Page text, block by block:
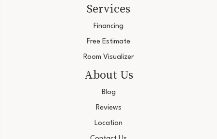
Services
Financing
Free Estimate
Room Visualizer
About Us
Blog
Reviews
Location